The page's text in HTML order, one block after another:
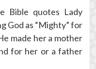
Bible quotes Lady
God as “Mighty” for
made her a mother
for her or a father